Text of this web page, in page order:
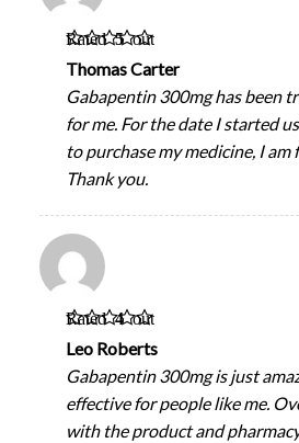
Rated5out
Thomas Carter
Gabapentin 300mg has been
for me. For the date I started
to purchase my medicine, I am
Thank you.
Rated4out
Leo Roberts
Gabapentin 300mg is just
effective for people like me.
with the product and